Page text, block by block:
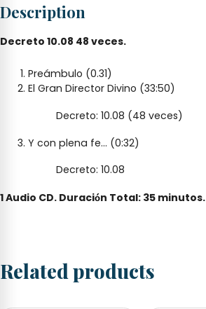
Description
Decreto 10.08 48 veces.
Preámbulo (0.31)
El Gran Director Divino (33:50)
Decreto: 10.08 (48 veces)
Y con plena fe… (0:32)
Decreto: 10.08
1 Audio CD. Duración Total: 35 minutos.
Related products